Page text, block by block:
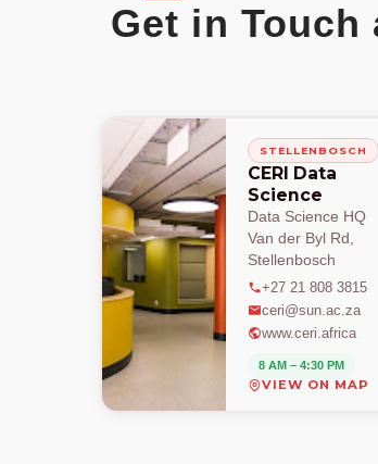
Get in Touch
STELLENBOSCH
CERI Data
Science
Data Science HQ
Van der Byl Rd,
Stellenbosch
+27 21 808 3815
ceri@sun.ac.za
www.ceri.africa
8 AM – 4:30 PM
VIEW ON MAP